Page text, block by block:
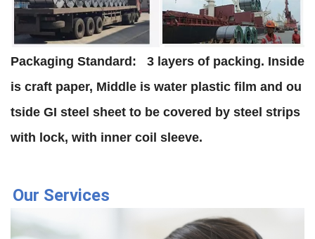
Packaging Standard:
3 layers of packing. Inside
is craft paper, Middle is water plastic film and ou
tside GI steel sheet to be covered by steel strips
with lock, with inner coil sleeve.
Our Services